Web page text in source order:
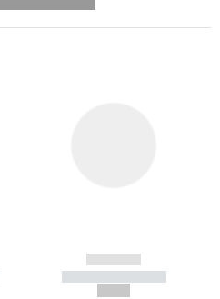
------------
----------- -----------